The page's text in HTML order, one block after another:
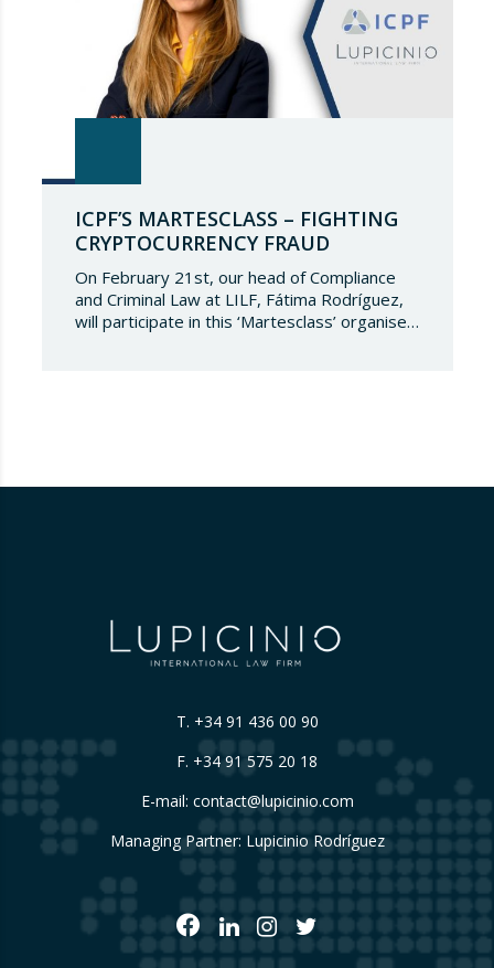
ICPF’S MARTESCLASS – FIGHTING
CRYPTOCURRENCY FRAUD
On February 21st, our head of Compliance
and Criminal Law at LILF, Fátima Rodríguez,
will participate in this ‘Martesclass’ organised
T. +34 91 436 00 90
F. +34 91 575 20 18
E-mail: contact@lupicinio.com
Managing Partner: Lupicinio Rodríguez